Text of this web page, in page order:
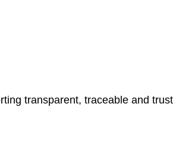
transparent, traceable and